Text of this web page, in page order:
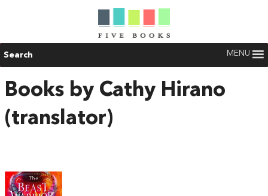
Search MENU
Books by Cathy Hirano
(translator)